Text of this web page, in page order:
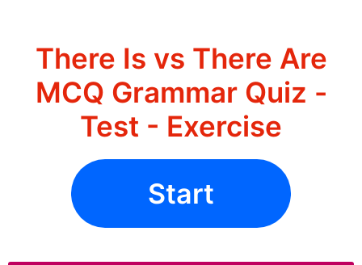
There Is vs There Are
MCQ Grammar Quiz -
Test - Exercise
Start